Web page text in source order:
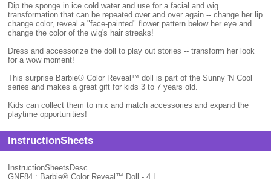
Dip the sponge in ice cold water and use for a facial and wig
transformation that can be repeated over and over again -- change her lip
change color, reveal a "face-painted" flower pattern below her eye and
change the color of the wig's hair streaks!
Dress and accessorize the doll to play out stories -- transform her look
for a wow moment!
This surprise Barbie® Color Reveal™ doll is part of the Sunny 'N Cool
series and makes a great gift for kids 3 to 7 years old.
Kids can collect them to mix and match accessories and expand the
playtime opportunities!
InstructionSheets
InstructionSheetsDesc
GNF84 : Barbie® Color Reveal™ Doll - 4 L